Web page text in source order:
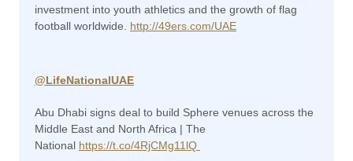
investment into youth athletics and the growth of flag
football worldwide. http://49ers.com/UAE
@LifeNationalUAE
Abu Dhabi signs deal to build Sphere venues across the
Middle East and North Africa | The
National https://t.co/4RjCMg11lQ